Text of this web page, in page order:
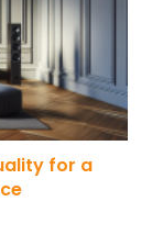
for a